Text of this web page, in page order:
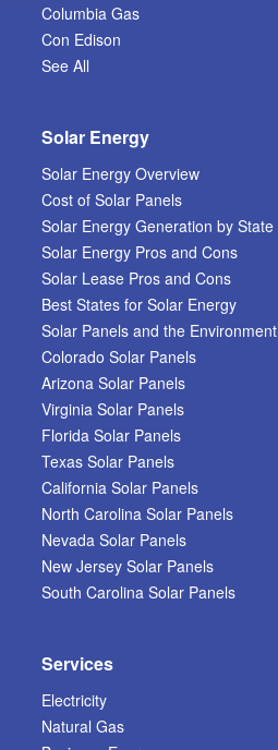
Columbia Gas
Con Edison
See All
Solar Energy
Solar Energy Overview
Cost of Solar Panels
Solar Energy Generation by State
Solar Energy Pros and Cons
Solar Lease Pros and Cons
Best States for Solar Energy
Solar Panels and the Environment
Colorado Solar Panels
Arizona Solar Panels
Virginia Solar Panels
Florida Solar Panels
Texas Solar Panels
California Solar Panels
North Carolina Solar Panels
Nevada Solar Panels
New Jersey Solar Panels
South Carolina Solar Panels
Services
Electricity
Natural Gas